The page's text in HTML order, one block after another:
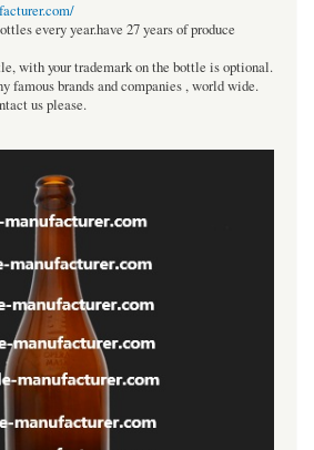
every year.have 27 years of produce
with your trademark on the bottle is optional.
famous brands and companies , world wide.
us please.